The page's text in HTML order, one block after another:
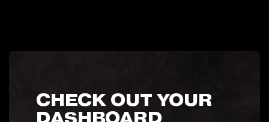
CHECK OUT YOUR